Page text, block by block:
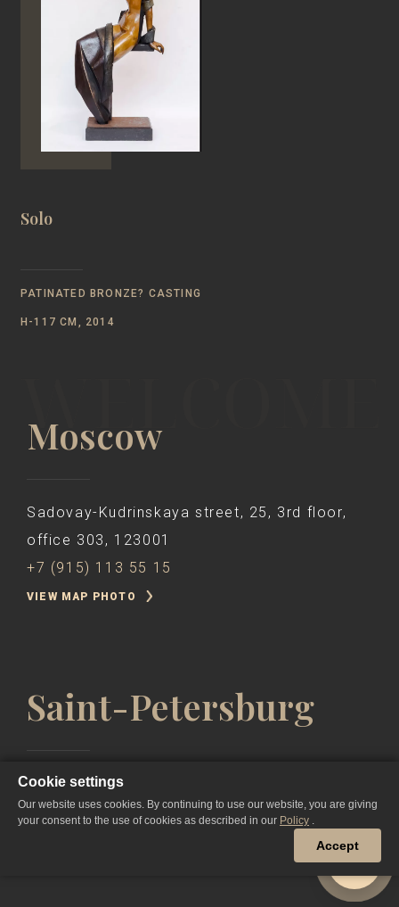
Solo
PATINATED BRONZE? CASTING
H-117 CM, 2014
Moscow
Sadovay-Kudrinskaya street, 25, 3rd floor,
office 303, 123001
+7 (915) 113 55 15
VIEW MAP PHOTO
Saint-Petersburg
Nevsky Prospekt, 57, Hotel "Corinthia St.
Petersburg" 191025,
Cookie settings
Our website uses cookies. By continuing to use our website, you are giving
your consent to the use of cookies as described in our Policy .
Accept